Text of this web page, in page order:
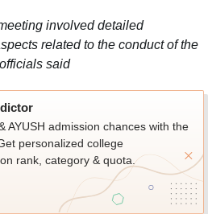
involved detailed
related to the conduct of the
said
AYUSH admission chances with the
personalized college
rank, category & quota.